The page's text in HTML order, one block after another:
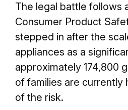
The legal battle follows
Consumer Product
stepped in after the
appliances as a
approximately 174,800
of families are currently
of the risk.